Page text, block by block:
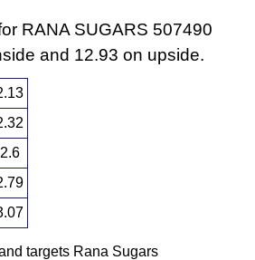
RANA SUGARS 507490
and 12.93 on upside.
targets Rana Sugars